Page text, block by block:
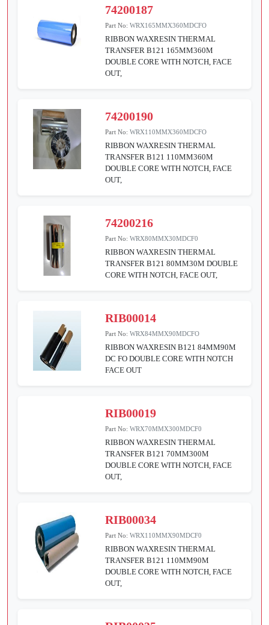
74200187
Part No:WRX165MMX360MDCFO
RIBBON WAXRESIN THERMAL
TRANSFER B121 165MM360M
DOUBLE CORE WITH NOTCH, FACE
OUT,
74200190
Part No:WRX110MMX360MDCFO
RIBBON WAXRESIN THERMAL
TRANSFER B121 110MM360M
DOUBLE CORE WITH NOTCH, FACE
OUT,
74200216
Part No:WRX80MMX30MDCF0
RIBBON WAXRESIN THERMAL
TRANSFER B121 80MM30M DOUBLE
CORE WITH NOTCH, FACE OUT,
RIB00014
Part No:WRX84MMX90MDCFO
RIBBON WAXRESIN B121 84MM90M
DC FO DOUBLE CORE WITH NOTCH
FACE OUT
RIB00019
Part No:WRX70MMX300MDCF0
RIBBON WAXRESIN THERMAL
TRANSFER B121 70MM300M
DOUBLE CORE WITH NOTCH, FACE
OUT,
RIB00034
Part No:WRX110MMX90MDCF0
RIBBON WAXRESIN THERMAL
TRANSFER B121 110MM90M
DOUBLE CORE WITH NOTCH, FACE
OUT,